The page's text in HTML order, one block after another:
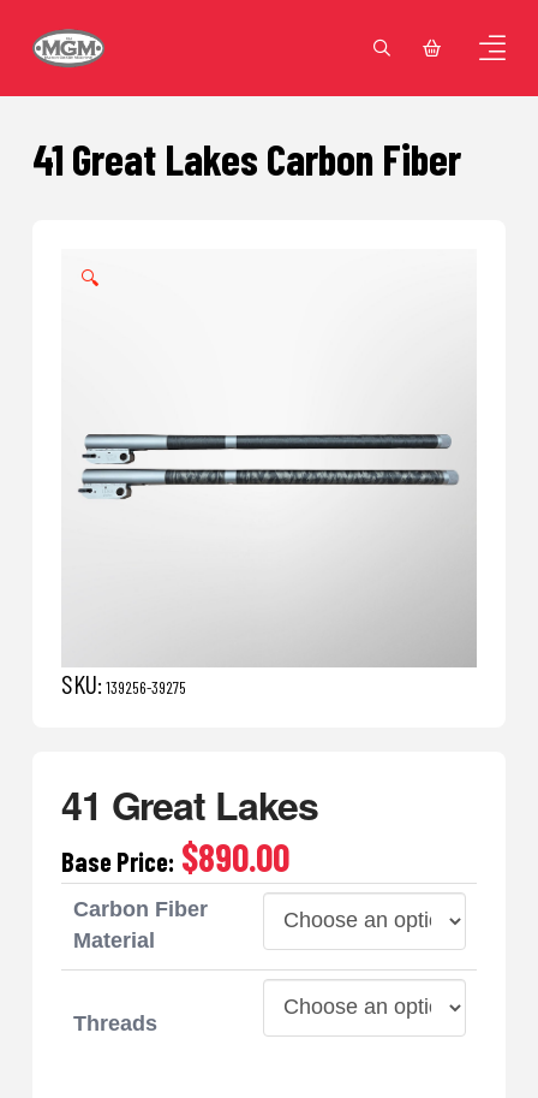
41 Great Lakes Carbon Fiber
🔍
SKU: 139256-39275
41 Great Lakes
Base Price: $890.00
Carbon Fiber
Material
Threads